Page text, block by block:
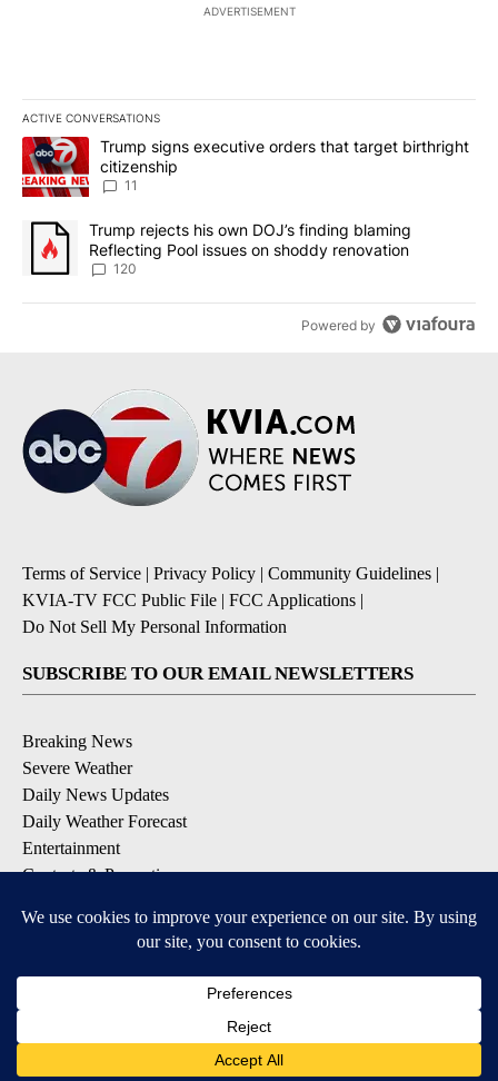
ADVERTISEMENT
ACTIVE CONVERSATIONS
The following is a list of the most commented articles in the last
A trending article titled "Trump signs executive orders that
Trump signs executive orders that target birthright
citizenship
11
A trending article titled "Trump rejects his own DOJ’s finding
Trump rejects his own DOJ’s finding blaming
Reflecting Pool issues on shoddy renovation
120
Powered by
Terms of Service | Privacy Policy | Community Guidelines |
KVIA-TV FCC Public File | FCC Applications |
Do Not Sell My Personal Information
SUBSCRIBE TO OUR EMAIL NEWSLETTERS
Breaking News
Severe Weather
Daily News Updates
Daily Weather Forecast
Entertainment
Contests & Promotions
DOWNLOAD OUR APPS
Available for iOS and Android